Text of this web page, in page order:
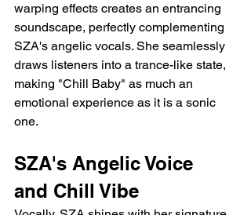
warping effects creates an entrancing
soundscape, perfectly complementing
SZA's angelic vocals. She seamlessly
draws listeners into a trance-like state,
making "Chill Baby" as much an
emotional experience as it is a sonic
one.
SZA's Angelic Voice
and Chill Vibe